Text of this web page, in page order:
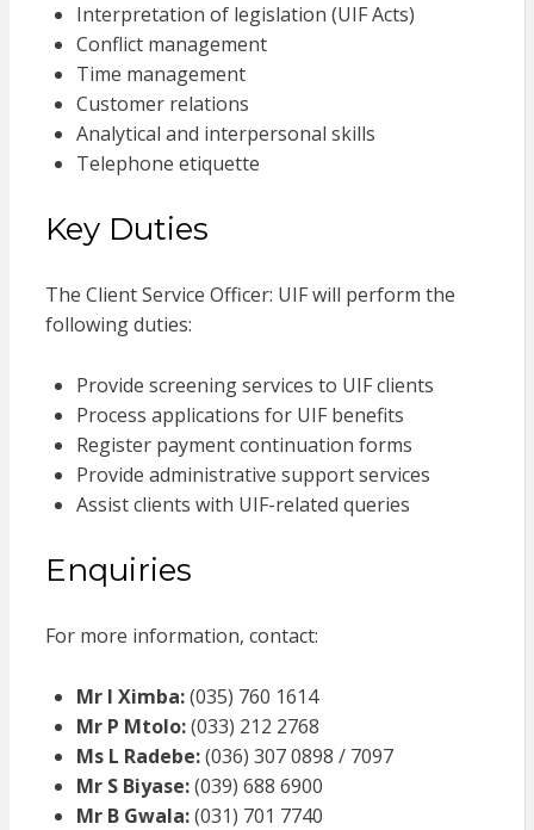
Interpretation of legislation (UIF Acts)
Conflict management
Time management
Customer relations
Analytical and interpersonal skills
Telephone etiquette
Key Duties
The Client Service Officer: UIF will perform the
following duties:
Provide screening services to UIF clients
Process applications for UIF benefits
Register payment continuation forms
Provide administrative support services
Assist clients with UIF-related queries
Enquiries
For more information, contact:
Mr I Ximba:(035) 760 1614
Mr P Mtolo:(033) 212 2768
Ms L Radebe:(036) 307 0898 / 7097
Mr S Biyase:(039) 688 6900
Mr B Gwala:(031) 701 7740